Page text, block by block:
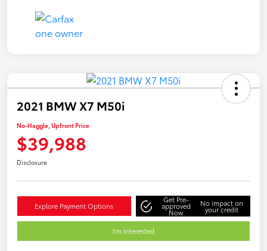
2021 BMW X7 M50i
No-Haggle, Upfront Price
$39,988
Disclosure
Explore Payment Options
Get Pre-
approved
Now
No impact on
your credit
I'm Interested